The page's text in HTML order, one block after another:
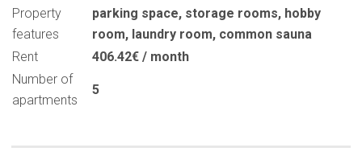
Property
features
parking space, storage rooms, hobby
room, laundry room, common sauna
Rent
406.42€ / month
Number of
apartments
5